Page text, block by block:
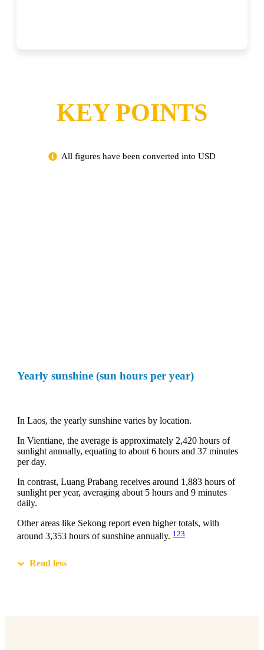
KEY POINTS
All figures have been converted into USD
Yearly sunshine (sun hours per year)
In Laos, the yearly sunshine varies by location.
In Vientiane, the average is approximately 2,420 hours of
sunlight annually, equating to about 6 hours and 37 minutes
per day.
In contrast, Luang Prabang receives around 1,883 hours of
sunlight per year, averaging about 5 hours and 9 minutes
daily.
Other areas like Sekong report even higher totals, with
around 3,353 hours of sunshine annually. 1 23
Read less